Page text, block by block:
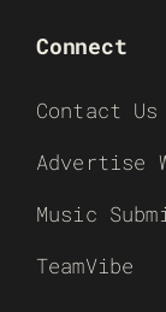
Connect
Contact Us
Advertise
Music
TeamVibe